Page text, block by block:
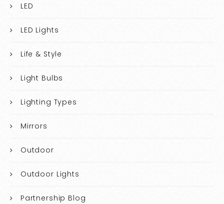
LED
LED Lights
Life & Style
Light Bulbs
Lighting Types
Mirrors
Outdoor
Outdoor Lights
Partnership Blog